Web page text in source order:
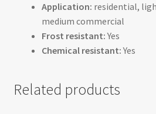
Application: residential,
medium commercial
Frost resistant:Yes
Chemical resistant:Yes
Related products